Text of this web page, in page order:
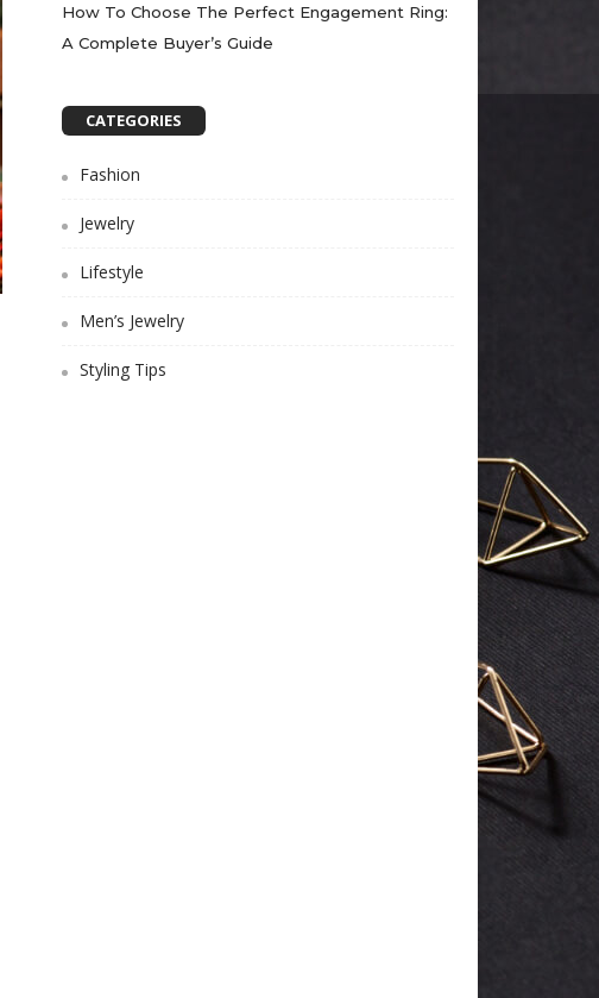
How To Choose The Perfect Engagement Ring:
A Complete Buyer’s Guide
CATEGORIES
Fashion
Jewelry
Lifestyle
Men’s Jewelry
Styling Tips